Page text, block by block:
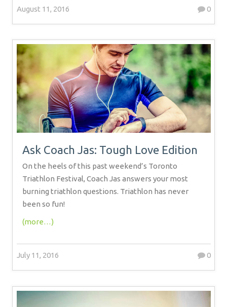
August 11, 2016 0
Ask Coach Jas: Tough Love Edition
On the heels of this past weekend’s Toronto
Triathlon Festival, Coach Jas answers your most
burning triathlon questions. Triathlon has never
been so fun!
(more…)
July 11, 2016 0